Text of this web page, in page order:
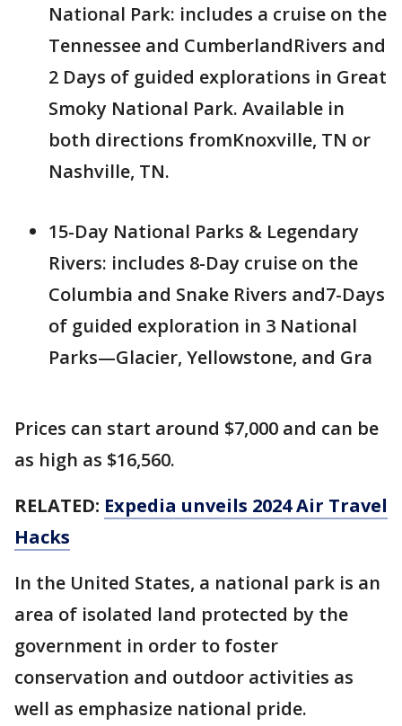
National Park: includes a cruise on the
Tennessee and CumberlandRivers and
2 Days of guided explorations in Great
Smoky National Park. Available in
both directions fromKnoxville, TN or
Nashville, TN.
15-Day National Parks & Legendary
Rivers: includes 8-Day cruise on the
Columbia and Snake Rivers and7-Days
of guided exploration in 3 National
Parks—Glacier, Yellowstone, and Gra
Prices can start around $7,000 and can be
as high as $16,560.
RELATED: Expedia unveils 2024 Air Travel
Hacks
In the United States, a national park is an
area of isolated land protected by the
government in order to foster
conservation and outdoor activities as
well as emphasize national pride.